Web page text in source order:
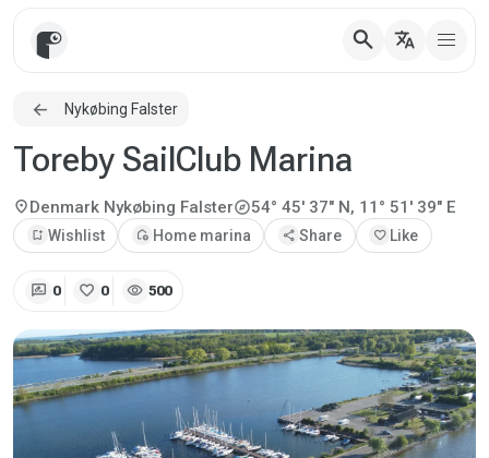
search translate
Nykøbing Falster
Toreby SailClub Marina
location_onDenmark Nykøbing Falsterexplore54° 45' 37" N, 11° 51' 39" E
bookmark_add Wishlist add_home Home marina share Share favorite Like
rate_review 0 favorite 0 visibility 500